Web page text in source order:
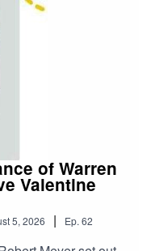
of Warren
Valentine
5, 2026 | Ep. 62